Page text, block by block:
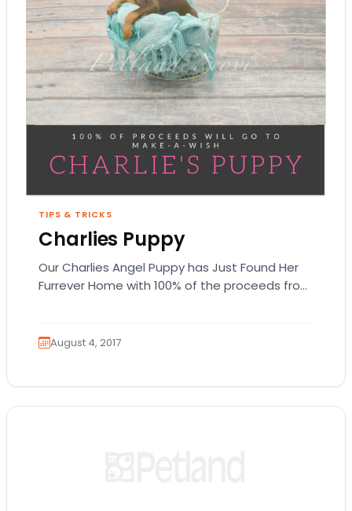
TIPS & TRICKS
Charlies Puppy
Our Charlies Angel Puppy has Just Found Her
Furrever Home with 100% of the proceeds from
August 4, 2017